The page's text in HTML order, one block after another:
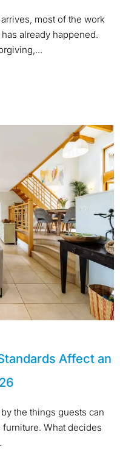
most of the work
already happened.
Affect an
the things guests can
What decides